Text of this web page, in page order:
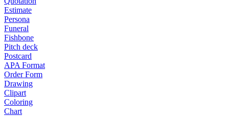
Estimate
Persona
Funeral
Fishbone
Pitch deck
Postcard
APA Format
Order Form
Drawing
Clipart
Coloring
Chart